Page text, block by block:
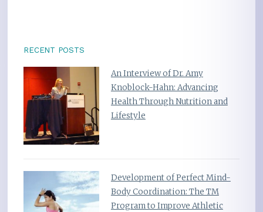
RECENT POSTS
An Interview of Dr. Amy
Knoblock-Hahn: Advancing
Health Through Nutrition and
Lifestyle
Development of Perfect Mind-
Body Coordination: The TM
Program to Improve Athletic